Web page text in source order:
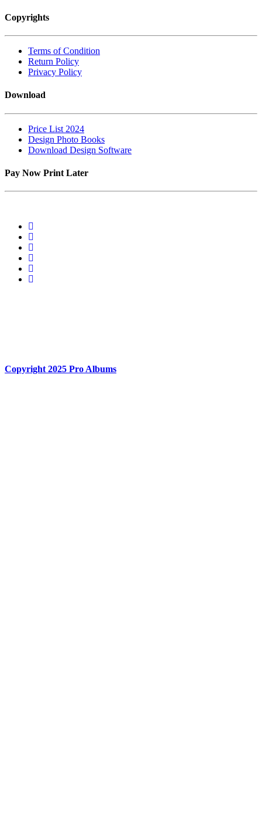
Copyrights
Terms of Condition
Return Policy
Privacy Policy
Download
Price List 2024
Design Photo Books
Download Design Software
Pay Now Print Later
Copyright 2025 Pro Albums